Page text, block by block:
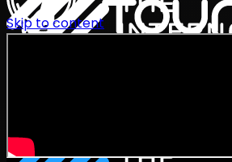
Skip to content